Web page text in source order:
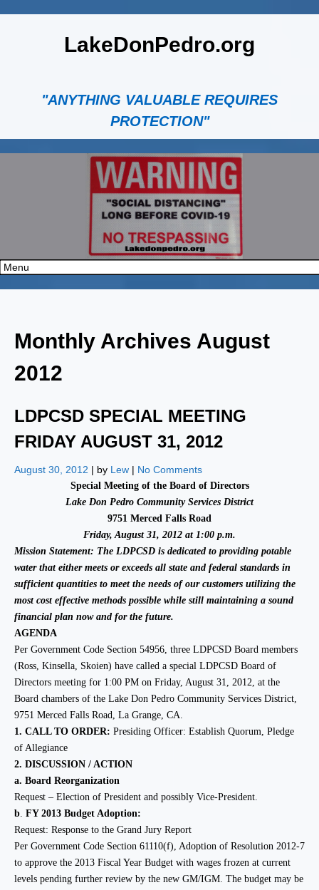
LakeDonPedro.org
"ANYTHING VALUABLE REQUIRES
PROTECTION"
Monthly Archives August
2012
LDPCSD SPECIAL MEETING
FRIDAY AUGUST 31, 2012
August 30, 2012 | by Lew | No Comments
Special Meeting of the Board of Directors
Lake Don Pedro Community Services District
9751 Merced Falls Road
Friday, August 31, 2012 at 1:00 p.m.
Mission Statement: The LDPCSD is dedicated to providing potable
water that either meets or exceeds all state and federal standards in
sufficient quantities to meet the needs of our customers utilizing the
most cost effective methods possible while still maintaining a sound
financial plan now and for the future.
AGENDA
Per Government Code Section 54956, three LDPCSD Board members
(Ross, Kinsella, Skoien) have called a special LDPCSD Board of
Directors meeting for 1:00 PM on Friday, August 31, 2012, at the
Board chambers of the Lake Don Pedro Community Services District,
9751 Merced Falls Road, La Grange, CA.
1. CALL TO ORDER: Presiding Officer: Establish Quorum, Pledge
of Allegiance
2. DISCUSSION / ACTION
a. Board Reorganization
Request – Election of President and possibly Vice-President.
b. FY 2013 Budget Adoption:
Request: Response to the Grand Jury Report
Per Government Code Section 61110(f), Adoption of Resolution 2012-7
to approve the 2013 Fiscal Year Budget with wages frozen at current
levels pending further review by the new GM/IGM. The budget may be